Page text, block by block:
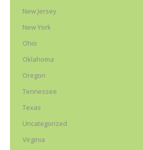
New Jersey
New York
Ohio
Oklahoma
Oregon
Tennessee
Texas
Uncategorized
Virginia